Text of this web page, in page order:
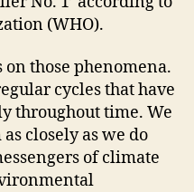
(WHO).
those phenomena.
cycles that have
throughout time. We
closely as we do
of climate